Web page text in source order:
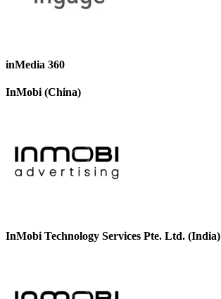
inMedia 360
InMobi (China)
InMobi Technology Services Pte. Ltd. (India)